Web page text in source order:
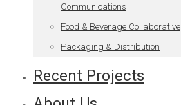
Communications
Food & Beverage Collaborative
Packaging & Distribution
Recent Projects